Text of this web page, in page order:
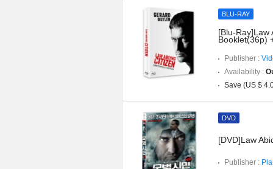
BLU-RAY
[Blu-Ray]Law
Booklet(36p)
Publisher :
Availability :
Save (US $
DVD
[DVD]Law
Publisher :